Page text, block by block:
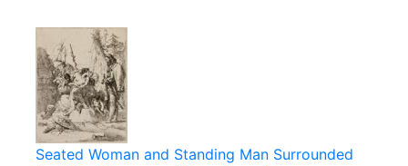
Seated Woman and Standing Man Surrounded